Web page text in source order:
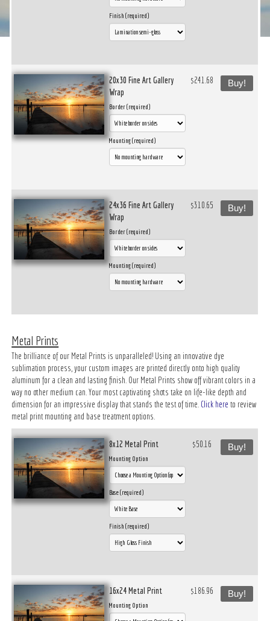
Finish (required)
20x30 Fine Art Gallery
Wrap
Border (required)
Mounting (required)
$241.68 Buy!
24x36 Fine Art Gallery
Wrap
Border (required)
Mounting (required)
$310.65 Buy!
Metal Prints
The brilliance of our Metal Prints is unparalleled! Using an innovative dye
sublimation process, your custom images are printed directly onto high quality
aluminum for a clean and lasting finish. Our Metal Prints show off vibrant colors in a
way no other medium can. Your most captivating shots take on life-like depth and
dimension for an impressive display that stands the test of time. Click here to review
metal print mounting and base treatment options.
8x12 Metal Print
Mounting Option
Base (required)
Finish (required)
$50.16 Buy!
16x24 Metal Print
Mounting Option
$186.96 Buy!